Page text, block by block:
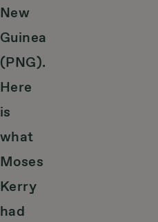
New
Guinea
(PNG).
Here
is
what
Moses
Kerry
had